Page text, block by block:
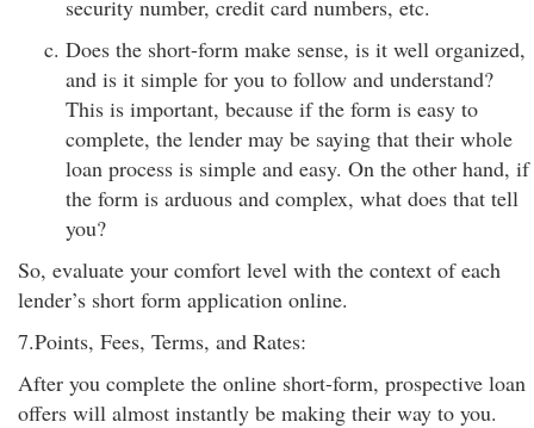
security number, credit card numbers, etc.
Does the short-form make sense, is it well organized,
and is it simple for you to follow and understand?
This is important, because if the form is easy to
complete, the lender may be saying that their whole
loan process is simple and easy. On the other hand, if
the form is arduous and complex, what does that tell
you?
So, evaluate your comfort level with the context of each
lender’s short form application online.
7.Points, Fees, Terms, and Rates:
After you complete the online short-form, prospective loan
offers will almost instantly be making their way to you.